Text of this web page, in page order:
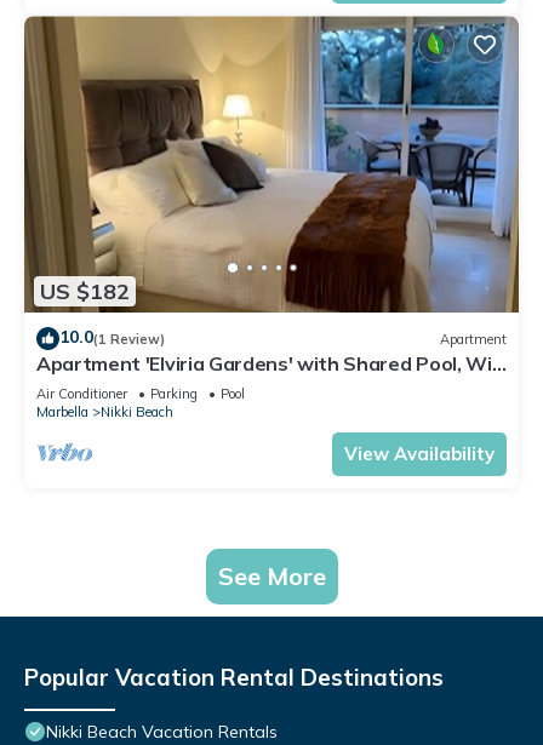
US $182
10.0(1 Review) Apartment
Apartment 'Elviria Gardens' with Shared Pool, Wi-
Fi and Air Conditioning
Air Conditioner Parking
Pool
Marbella
Nikki Beach
View Availability
See More
Popular Vacation Rental Destinations
Nikki Beach Vacation Rentals